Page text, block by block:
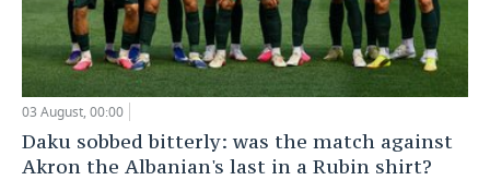
03 August, 00:00
Daku sobbed bitterly: was the match against
Akron the Albanian's last in a Rubin shirt?